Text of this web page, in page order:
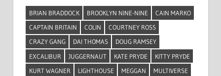
BRIAN BRADDOCK BROOKLYN NINE-NINE
CAIN MARKO
CAPTAIN BRITAIN
COLIN
COURTNEY ROSS
CRAZY GANG
DAI THOMAS
DOUG RAMSEY
EXCALIBUR
JUGGERNAUT KATE PRYDE
KITTY PRYDE
KURT WAGNER
LIGHTHOUSE MEGGAN
MULTIVERSE